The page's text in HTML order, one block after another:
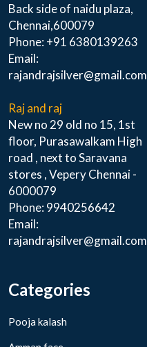
Back side of naidu plaza,
Chennai,600079
Phone: +91 6380139263
Email:
rajandrajsilver@gmail.com
Raj and raj
New no 29 old no 15, 1st
floor, Purasawalkam High
road , next to Saravana
stores , Vepery Chennai -
6000079
Phone: 9940256642
Email:
rajandrajsilver@gmail.com
Categories
Pooja kalash